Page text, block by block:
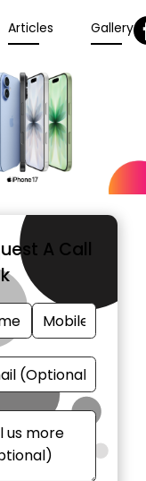
Articles Gallery
A Call